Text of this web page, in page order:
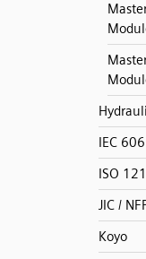
IEC
ISO
JIC /
Koyo